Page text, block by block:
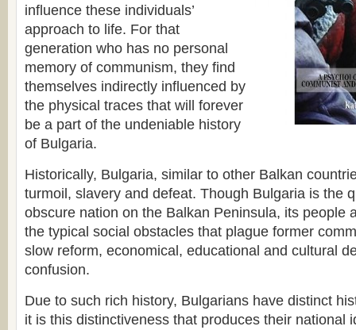
influence these individuals’
approach to life. For that
generation who has no personal
memory of communism, they find
themselves indirectly influenced by
the physical traces that will forever
be a part of the undeniable history
of Bulgaria.
Historically, Bulgaria, similar to other Balkan
turmoil, slavery and defeat. Though Bulgaria is the
obscure nation on the Balkan Peninsula, its people
the typical social obstacles that plague former
slow reform, economical, educational and cultural
confusion.
Due to such rich history, Bulgarians have distinct
it is this distinctiveness that produces their national